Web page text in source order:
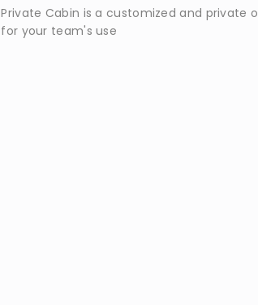
Private Cabin is a customized and private
for your team's use